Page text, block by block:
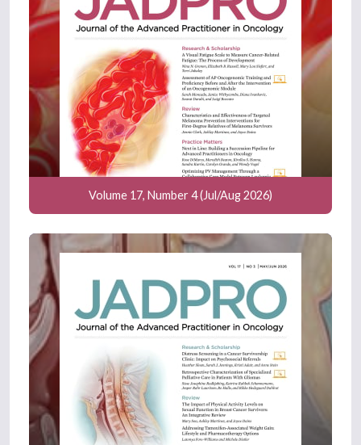
Volume 17, Number 4 (Jul/Aug 2026)